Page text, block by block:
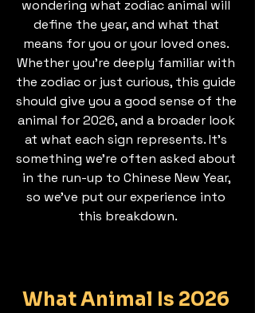
wondering what zodiac animal will
define the year, and what that
means for you or your loved ones.
Whether you're deeply familiar with
the zodiac or just curious, this guide
should give you a good sense of the
animal for 2026, and a broader look
at what each sign represents. It’s
something we’re often asked about
in the run-up to Chinese New Year,
so we’ve put our experience into
this breakdown.
What Animal Is 2026